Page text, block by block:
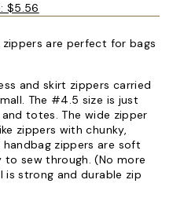
$5.56
are perfect for bags
and skirt zippers carried
The #4.5 size is just
totes. The wide zipper
zippers with chunky,
zippers are soft
to sew through. (No more
is strong and durable zip